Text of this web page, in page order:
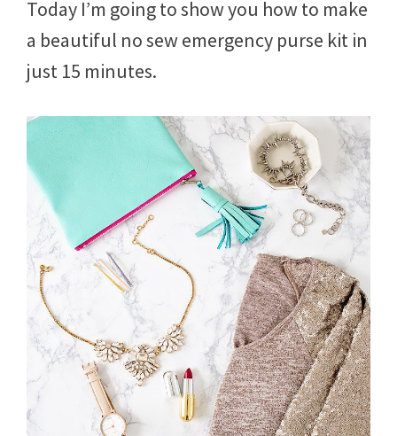
1
Today I’m going to show you how to make
a beautiful no sew emergency purse kit in
just 15 minutes.